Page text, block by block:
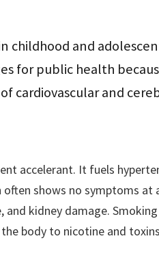
childhood and
for public health
cardiovascular and
accelerant. It fuels
often shows no symptoms
and kidney damage.
body to nicotine and